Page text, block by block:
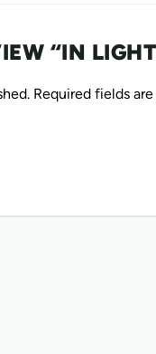
“IN
Required fields